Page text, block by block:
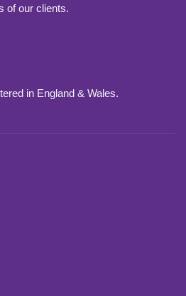
of our clients.
in England & Wales.